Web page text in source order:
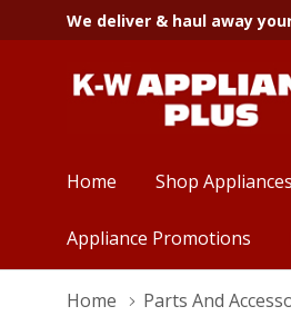
We deliver & haul away
Home Shop Appliances
Appliance Promotions
Home Parts And